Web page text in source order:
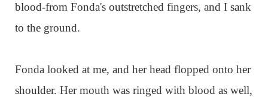
blood-from Fonda's outstretched fingers, and I sank
to the ground.
Fonda looked at me, and her head flopped onto her
shoulder. Her mouth was ringed with blood as well,